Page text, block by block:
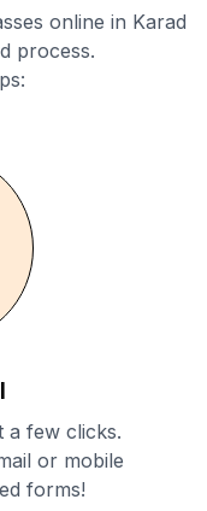
online in Karad
process.
a few clicks.
or mobile
forms!